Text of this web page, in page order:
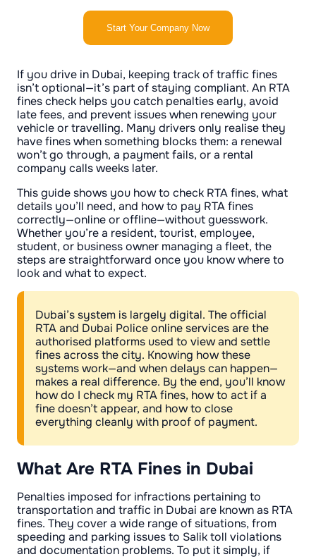
Start Your Company Now
If you drive in Dubai, keeping track of traffic fines
isn’t optional—it’s part of staying compliant. An RTA
fines check helps you catch penalties early, avoid
late fees, and prevent issues when renewing your
vehicle or travelling. Many drivers only realise they
have fines when something blocks them: a renewal
won’t go through, a payment fails, or a rental
company calls weeks later.
This guide shows you how to check RTA fines, what
details you’ll need, and how to pay RTA fines
correctly—online or offline—without guesswork.
Whether you’re a resident, tourist, employee,
student, or business owner managing a fleet, the
steps are straightforward once you know where to
look and what to expect.
Dubai’s system is largely digital. The official
RTA and Dubai Police online services are the
authorised platforms used to view and settle
fines across the city. Knowing how these
systems work—and when delays can happen—
makes a real difference. By the end, you’ll know
how do I check my RTA fines, how to act if a
fine doesn’t appear, and how to close
everything cleanly with proof of payment.
What Are RTA Fines in Dubai
Penalties imposed for infractions pertaining to
transportation and traffic in Dubai are known as RTA
fines. They cover a wide range of situations, from
speeding and parking issues to Salik toll violations
and documentation problems. To put it simply, if